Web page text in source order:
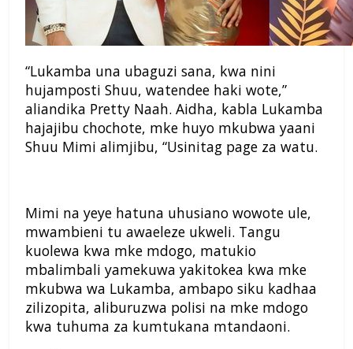
“Lukamba una ubaguzi sana, kwa nini
hujamposti Shuu, watendee haki wote,”
aliandika Pretty Naah. Aidha, kabla Lukamba
hajajibu chochote, mke huyo mkubwa yaani
Shuu Mimi alimjibu, “Usinitag page za watu.
Mimi na yeye hatuna uhusiano wowote ule,
mwambieni tu awaeleze ukweli. Tangu
kuolewa kwa mke mdogo, matukio
mbalimbali yamekuwa yakitokea kwa mke
mkubwa wa Lukamba, ambapo siku kadhaa
zilizopita, aliburuzwa polisi na mke mdogo
kwa tuhuma za kumtukana mtandaoni.